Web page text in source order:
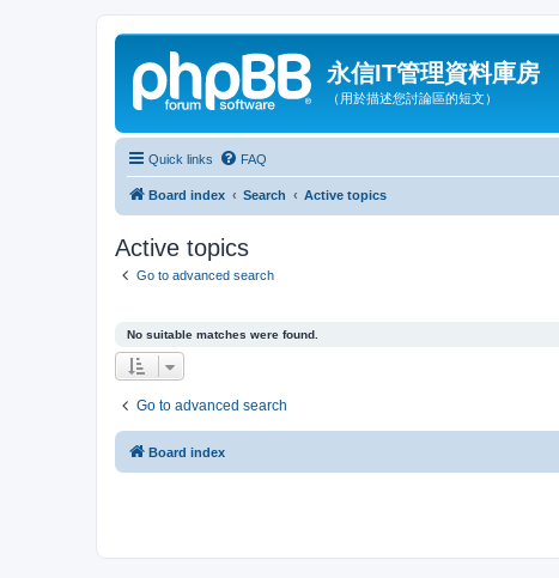
永信IT管理資料庫房
（用於描述您討論區的短文）
Quick links FAQ
Board index Search Active topics
Active topics
Go to advanced search
No suitable matches were found.
Go to advanced search
Board index